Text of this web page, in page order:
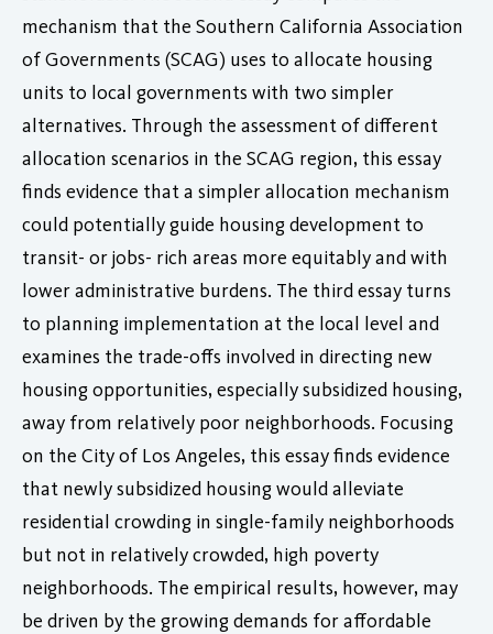
mechanism that the Southern California Association
of Governments (SCAG) uses to allocate housing
units to local governments with two simpler
alternatives. Through the assessment of different
allocation scenarios in the SCAG region, this essay
finds evidence that a simpler allocation mechanism
could potentially guide housing development to
transit- or jobs- rich areas more equitably and with
lower administrative burdens. The third essay turns
to planning implementation at the local level and
examines the trade-offs involved in directing new
housing opportunities, especially subsidized housing,
away from relatively poor neighborhoods. Focusing
on the City of Los Angeles, this essay finds evidence
that newly subsidized housing would alleviate
residential crowding in single-family neighborhoods
but not in relatively crowded, high poverty
neighborhoods. The empirical results, however, may
be driven by the growing demands for affordable